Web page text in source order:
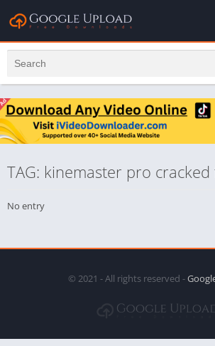
TAG: kinemaster pro
No entry
© 2021 - All rights reserved -